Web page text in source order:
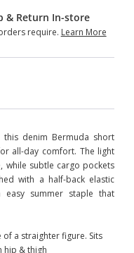
& Return In-store
require. Learn More
denim Bermuda short
all-day comfort. The light
while subtle cargo pockets
with a half-back elastic
easy summer staple that
of a straighter figure. Sits
hip & thigh